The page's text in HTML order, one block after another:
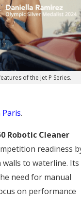
of the Jet P Series.
.
Robotic Cleaner
readiness
to waterline. Its
need for manual
on performance